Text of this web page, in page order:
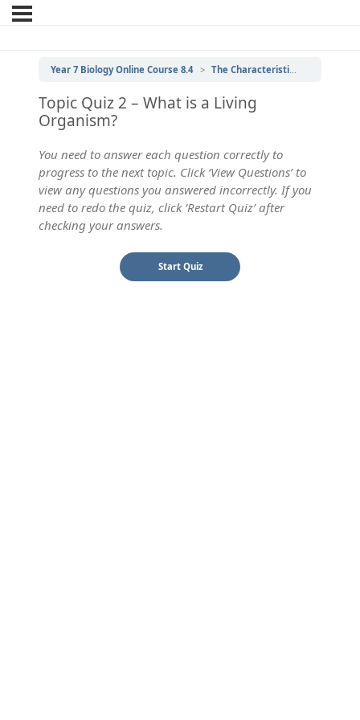
Year 7 Biology Online Course 8.4 The Characteristics of Living Things
Topic Quiz 2 – What is a Living
Organism?
You need to answer each question correctly to
progress to the next topic. Click ‘View Questions’ to
view any questions you answered incorrectly. If you
need to redo the quiz, click ‘Restart Quiz’ after
checking your answers.